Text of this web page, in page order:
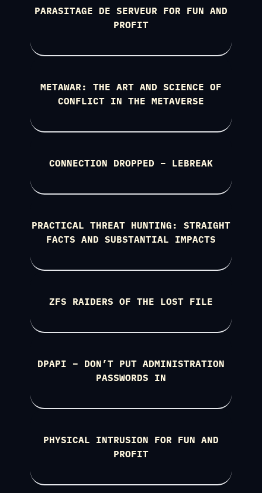
PARASITAGE DE SERVEUR FOR FUN AND
PROFIT
METAWAR: THE ART AND SCIENCE OF
CONFLICT IN THE METAVERSE
CONNECTION DROPPED – LEBREAK
PRACTICAL THREAT HUNTING: STRAIGHT
FACTS AND SUBSTANTIAL IMPACTS
ZFS RAIDERS OF THE LOST FILE
DPAPI – DON’T PUT ADMINISTRATION
PASSWORDS IN
PHYSICAL INTRUSION FOR FUN AND
PROFIT